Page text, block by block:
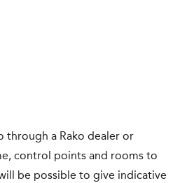
through a Rako dealer or
control points and rooms to
be possible to give indicative